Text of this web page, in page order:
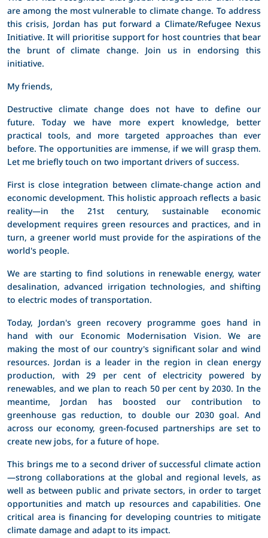
are among the most vulnerable to climate change. To address
this crisis, Jordan has put forward a Climate/Refugee Nexus
Initiative. It will prioritise support for host countries that bear
the brunt of climate change. Join us in endorsing this
initiative.
My friends,
Destructive climate change does not have to define our
future. Today we have more expert knowledge, better
practical tools, and more targeted approaches than ever
before. The opportunities are immense, if we will grasp them.
Let me briefly touch on two important drivers of success.
First is close integration between climate-change action and
economic development. This holistic approach reflects a basic
reality—in the 21st century, sustainable economic
development requires green resources and practices, and in
turn, a greener world must provide for the aspirations of the
world's people.
We are starting to find solutions in renewable energy, water
desalination, advanced irrigation technologies, and shifting
to electric modes of transportation.
Today, Jordan's green recovery programme goes hand in
hand with our Economic Modernisation Vision. We are
making the most of our country's significant solar and wind
resources. Jordan is a leader in the region in clean energy
production, with 29 per cent of electricity powered by
renewables, and we plan to reach 50 per cent by 2030. In the
meantime, Jordan has boosted our contribution to
greenhouse gas reduction, to double our 2030 goal. And
across our economy, green-focused partnerships are set to
create new jobs, for a future of hope.
This brings me to a second driver of successful climate action
—strong collaborations at the global and regional levels, as
well as between public and private sectors, in order to target
opportunities and match up resources and capabilities. One
critical area is financing for developing countries to mitigate
climate damage and adapt to its impact.